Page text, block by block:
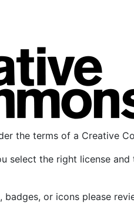
the terms of a Creative
select the right license
badges, or icons please